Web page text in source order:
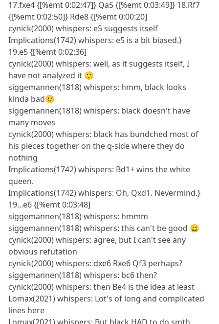
17.fxe4 {[%emt 0:02:47]} Qa5 {[%emt 0:03:49]} 18.Rf7
{[%emt 0:02:50]} Rde8 {[%emt 0:00:20]
cynick(2000) whispers: e5 suggests itself
Implications(1742) whispers: e5 is a bit biased.}
19.e5 {[%emt 0:02:36]
cynick(2000) whispers: well, as it suggests itself, I
have not analyzed it 🙂
siggemannen(1818) whispers: hmm, black looks
kinda bad🙂
siggemannen(1818) whispers: black doesn't have
many moves
cynick(2000) whispers: black has bundched most of
his pieces together on the q-side where they do
nothing
Implications(1742) whispers: Bd1+ wins the white
queen.
Implications(1742) whispers: Oh, Qxd1. Nevermind.}
19...e6 {[%emt 0:03:48]
siggemannen(1818) whispers: hmmm
siggemannen(1818) whispers: this can't be good 😀
cynick(2000) whispers: agree, but I can't see any
obvious refutation
cynick(2000) whispers: dxe6 Rxe6 Qf3 perhaps?
siggemannen(1818) whispers: bc6 then?
cynick(2000) whispers: then Be4 is the idea at least
Lomax(2021) whispers: Lot's of long and complicated
lines here
Lomax(2021) whispers: But black HAD to do smth